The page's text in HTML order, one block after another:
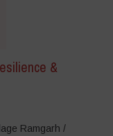
&
Ramgarh /